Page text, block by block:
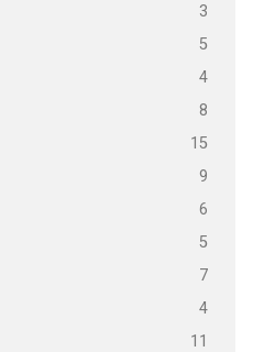
3
5
4
8
15
9
6
5
7
4
11